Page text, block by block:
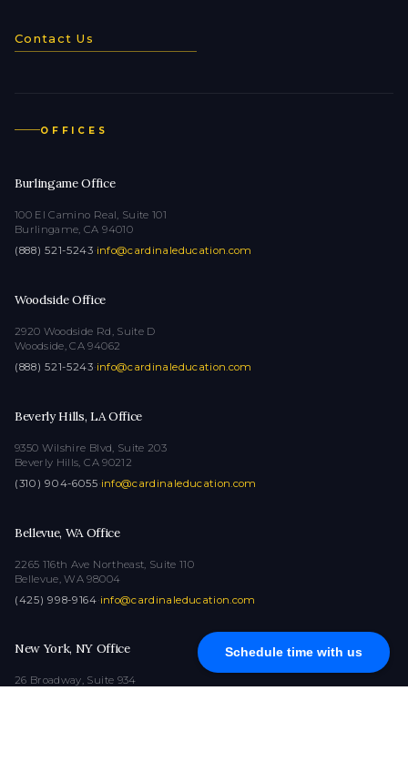
Schedule time with us
Contact Us
OFFICES
Burlingame Office
100 El Camino Real, Suite 101
Burlingame, CA 94010
(888) 521-5243·info@cardinaleducation.com
Woodside Office
2920 Woodside Rd, Suite D
Woodside, CA 94062
(888) 521-5243·info@cardinaleducation.com
Beverly Hills, LA Office
9350 Wilshire Blvd, Suite 203
Beverly Hills, CA 90212
(310) 904-6055·info@cardinaleducation.com
Bellevue, WA Office
2265 116th Ave Northeast, Suite 110
Bellevue, WA 98004
(425) 998-9164·info@cardinaleducation.com
New York, NY Office
26 Broadway, Suite 934